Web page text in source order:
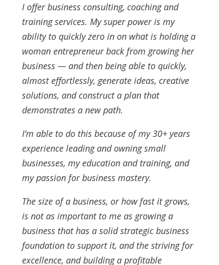
I offer business consulting, coaching and
training services. My super power is my
ability to quickly zero in on what is holding a
woman entrepreneur back from growing her
business — and then being able to quickly,
almost effortlessly, generate ideas, creative
solutions, and construct a plan that
demonstrates a new path.
I’m able to do this because of my 30+ years
experience leading and owning small
businesses, my education and training, and
my passion for business mastery.
The size of a business, or how fast it grows,
is not as important to me as growing a
business that has a solid strategic business
foundation to support it, and the striving for
excellence, and building a profitable